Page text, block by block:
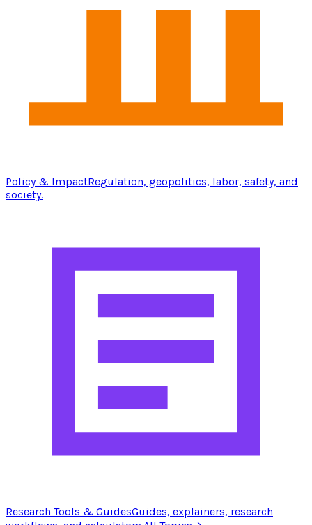
Policy & ImpactRegulation, geopolitics, labor, safety, and
society.
Research Tools & GuidesGuides, explainers, research